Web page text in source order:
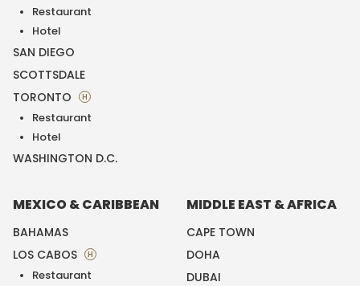
Restaurant
Hotel
SAN DIEGO
SCOTTSDALE
TORONTO
H
Restaurant
Hotel
WASHINGTON D.C.
MEXICO & CARIBBEAN
BAHAMAS
LOS CABOS
H
Restaurant
MIDDLE EAST & AFRICA
CAPE TOWN
DOHA
DUBAI